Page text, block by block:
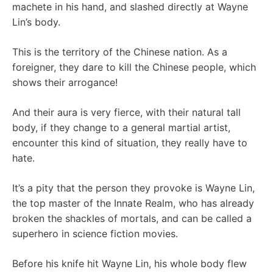
machete in his hand, and slashed directly at Wayne
Lin’s body.
This is the territory of the Chinese nation. As a
foreigner, they dare to kill the Chinese people, which
shows their arrogance!
And their aura is very fierce, with their natural tall
body, if they change to a general martial artist,
encounter this kind of situation, they really have to
hate.
It’s a pity that the person they provoke is Wayne Lin,
the top master of the Innate Realm, who has already
broken the shackles of mortals, and can be called a
superhero in science fiction movies.
Before his knife hit Wayne Lin, his whole body flew